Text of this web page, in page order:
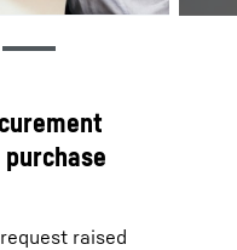
raised